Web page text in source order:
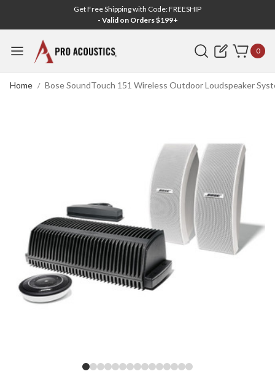
Get Free Shipping with Code: FREESHIP
- Valid on Orders $199+
Search 0
Home Bose SoundTouch 151 Wireless Outdoor Loudspeaker